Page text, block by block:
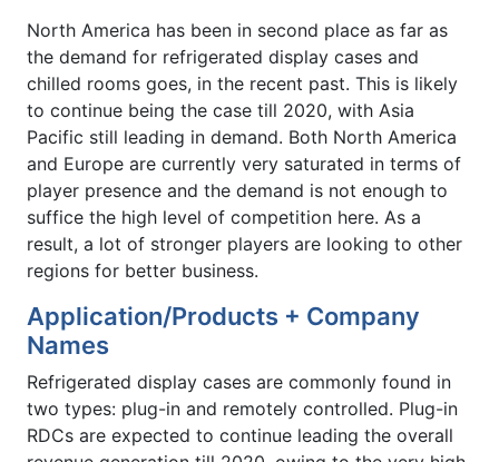
North America has been in second place as far as
the demand for refrigerated display cases and
chilled rooms goes, in the recent past. This is likely
to continue being the case till 2020, with Asia
Pacific still leading in demand. Both North America
and Europe are currently very saturated in terms of
player presence and the demand is not enough to
suffice the high level of competition here. As a
result, a lot of stronger players are looking to other
regions for better business.
Application/Products + Company
Names
Refrigerated display cases are commonly found in
two types: plug-in and remotely controlled. Plug-in
RDCs are expected to continue leading the overall